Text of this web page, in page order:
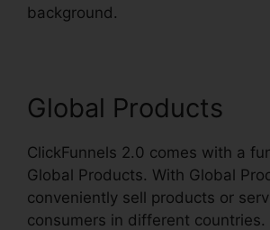
background.
Global Products
ClickFunnels 2.0 comes with a
Global Products. With Global
conveniently sell products or
consumers in different countries.